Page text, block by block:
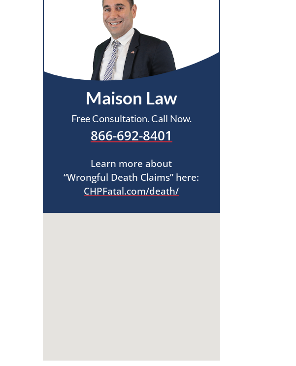
Maison Law
Free Consultation. Call Now.
866-692-8401
Learn more about
“Wrongful Death Claims” here:
CHPFatal.com/death/